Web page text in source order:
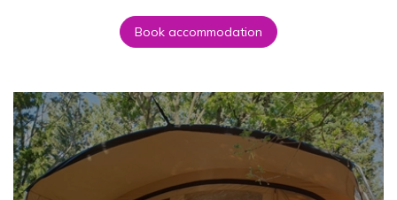
Book accommodation